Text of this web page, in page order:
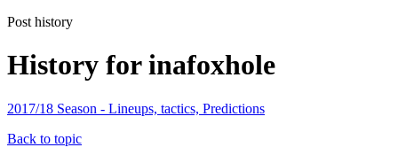
Post history
History for inafoxhole
2017/18 Season - Lineups, tactics, Predictions
Back to topic